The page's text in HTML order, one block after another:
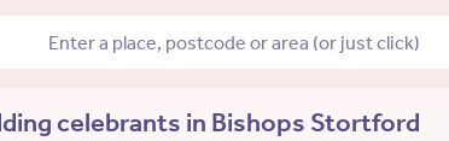
celebrants in Bishops Stortford